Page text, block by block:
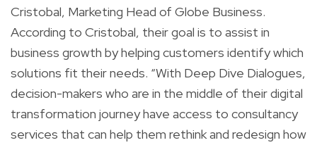
Cristobal, Marketing Head of Globe Business.
According to Cristobal, their goal is to assist in
business growth by helping customers identify which
solutions fit their needs. “With Deep Dive Dialogues,
decision-makers who are in the middle of their digital
transformation journey have access to consultancy
services that can help them rethink and redesign how